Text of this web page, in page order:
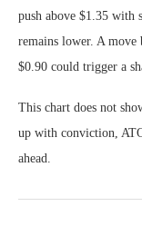
push above $1.35 with
remains lower. A
$0.90 could trigger a
This chart does not
up with conviction,
ahead.